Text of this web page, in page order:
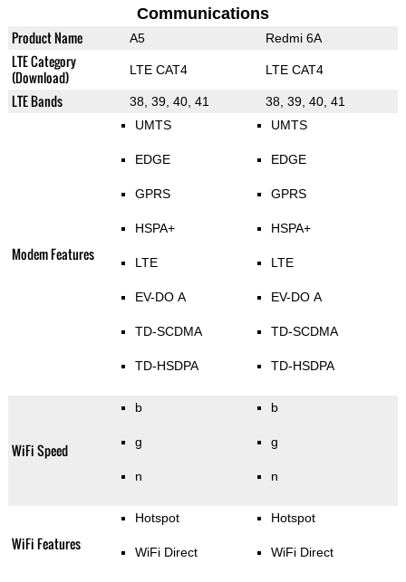
Communications
Product Name A5 Redmi 6A
LTE Category
(Download)
LTE CAT4 LTE CAT4
LTE Bands 38, 39, 40, 41 38, 39, 40, 41
Modem Features
UMTS
EDGE
GPRS
HSPA+
LTE
EV-DO A
TD-SCDMA
TD-HSDPA
UMTS
EDGE
GPRS
HSPA+
LTE
EV-DO A
TD-SCDMA
TD-HSDPA
WiFi Speed
b
g
n
b
g
n
WiFi Features
Hotspot
WiFi Direct
Hotspot
WiFi Direct